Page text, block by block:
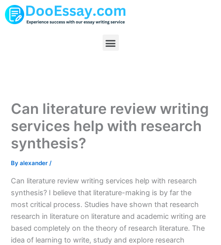
Skip
to
Menu
Can literature review writing
services help with research
synthesis?
Byalexander/
Can literature review writing services help with research
synthesis? I believe that literature-making is by far the
most critical process. Studies have shown that research
research in literature on literature and academic writing are
based completely on the theory of research literature. The
idea of learning to write, study and explore research